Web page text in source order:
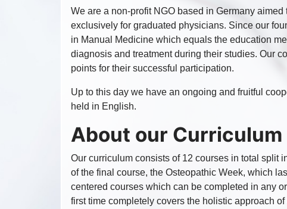
We are a non-profit NGO based in Germany
exclusively for graduated physicians. Since our
in Manual Medicine which equals the education
diagnosis and treatment during their studies. Our
points for their successful participation.
Up to this day we have an ongoing and fruitful
held in English.
About our Curriculum
Our curriculum consists of 12 courses in total split
of the final course, the Osteopathic Week, which
centered courses which can be completed in any
first time completely covers the holistic approach